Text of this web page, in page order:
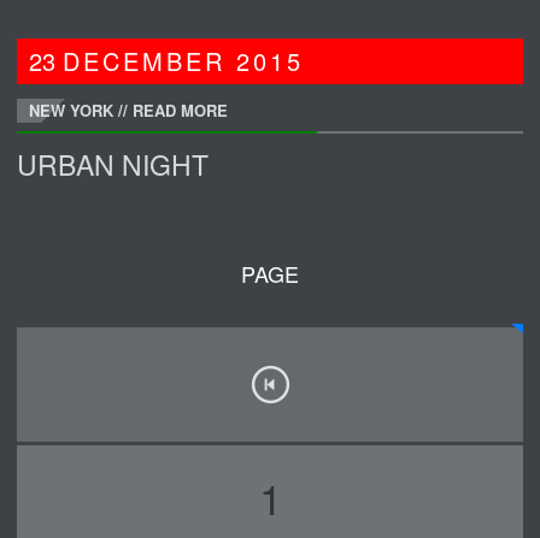
23 DECEMBER2015
NEW YORK // READ MORE
URBAN NIGHT
PAGE
1